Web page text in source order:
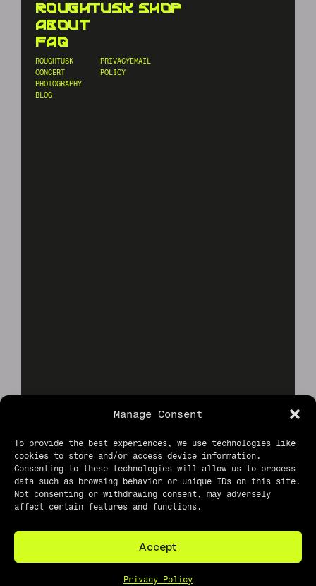
Manage Consent
To provide the best experiences, we use technologies like
cookies to store and/or access device information.
Consenting to these technologies will allow us to process
data such as browsing behavior or unique IDs on this site.
Not consenting or withdrawing consent, may adversely
affect certain features and functions.
Accept
Privacy Policy
roughtusk shop
about
faq
ROUGHTUSK
CONCERT
PHOTOGRAPHY
BLOG
PRIVACY
POLICY
EMAIL